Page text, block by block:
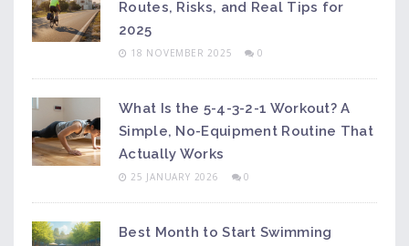
Routes, Risks, and Real Tips for
2025
18 NOVEMBER 2025 0
What Is the 5-4-3-2-1 Workout? A
Simple, No-Equipment Routine That
Actually Works
25 JANUARY 2026 0
Best Month to Start Swimming